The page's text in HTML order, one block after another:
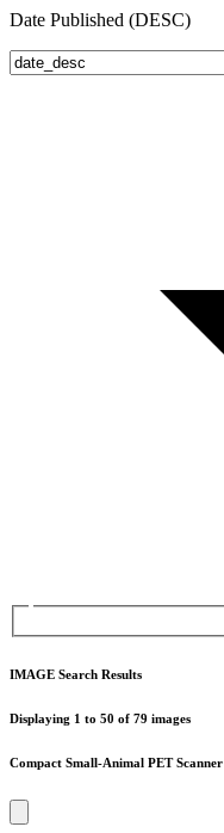
Date Published (DESC)
IMAGE Search Results
Displaying 1 to 50 of 79 images
Compact Small-Animal PET Scanner